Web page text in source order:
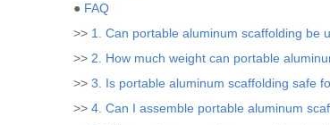
● FAQ
>> 1. Can portable aluminum scaffolding be
>> 2. How much weight can portable
>> 3. Is portable aluminum scaffolding safe
>> 4. Can I assemble portable aluminum